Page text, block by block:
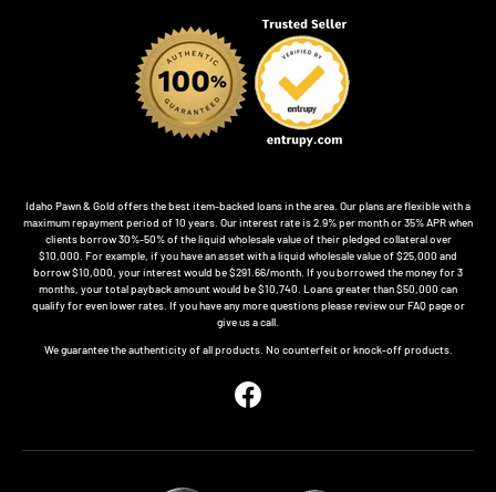
Idaho Pawn & Gold offers the best item-backed loans in the area. Our plans are flexible with a
maximum repayment period of 10 years. Our interest rate is 2.9% per month or 35% APR when
clients borrow 30%-50% of the liquid wholesale value of their pledged collateral over
$10,000. For example, if you have an asset with a liquid wholesale value of $25,000 and
borrow $10,000, your interest would be $291.66/month. If you borrowed the money for 3
months, your total payback amount would be $10,740. Loans greater than $50,000 can
qualify for even lower rates. If you have any more questions please review our FAQ page or
give us a call.
We guarantee the authenticity of all products. No counterfeit or knock-off products.
Facebook